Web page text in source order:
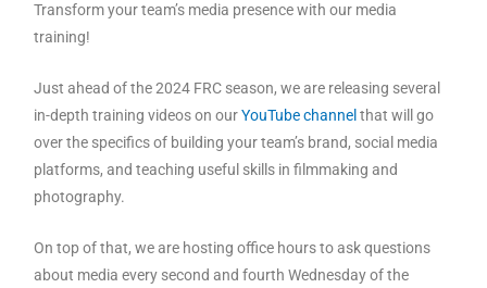
Transform your team’s media presence with our media
training!
Just ahead of the 2024 FRC season, we are releasing several
in-depth training videos on ourYouTube channel that will go
over the specifics of building your team’s brand, social media
platforms, and teaching useful skills in filmmaking and
photography.
On top of that, we are hosting office hours to ask questions
about media every second and fourth Wednesday of the